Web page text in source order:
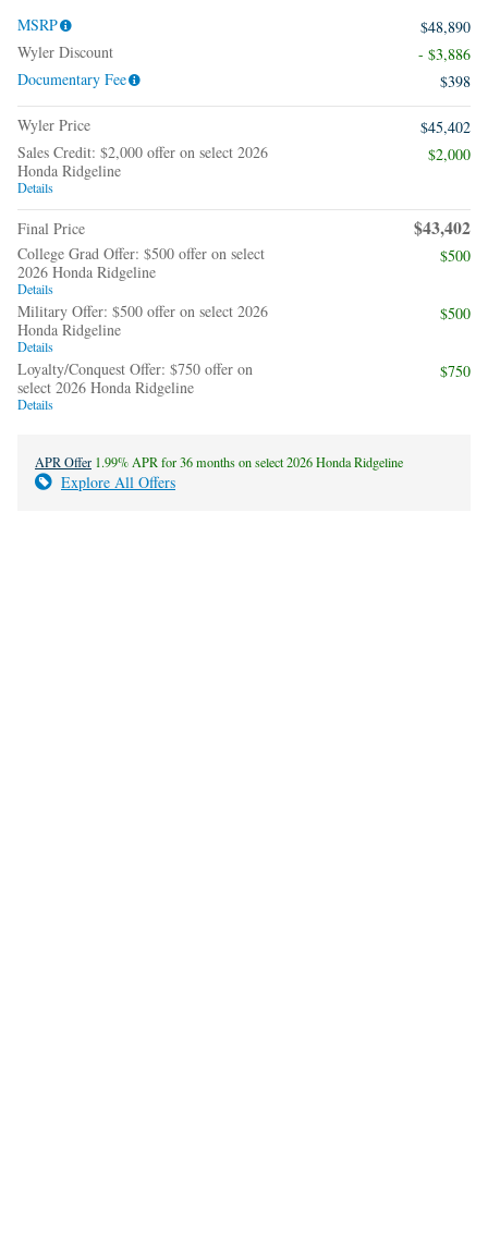
MSRP
$48,890
Wyler Discount
- $3,886
Documentary Fee
$398
Wyler Price
$45,402
Sales Credit: $2,000 offer on select 2026
Honda Ridgeline
Details
$2,000
Final Price $43,402
College Grad Offer: $500 offer on select
2026 Honda Ridgeline
Details
$500
Military Offer: $500 offer on select 2026
Honda Ridgeline
Details
$500
Loyalty/Conquest Offer: $750 offer on
select 2026 Honda Ridgeline
Details
$750
APR Offer 1.99% APR for 36 months on select 2026 Honda Ridgeline
Explore All Offers